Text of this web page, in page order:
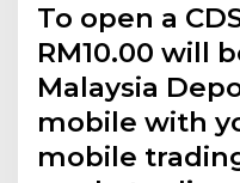
To open a
RM10.00 will
Malaysia
mobile with
mobile